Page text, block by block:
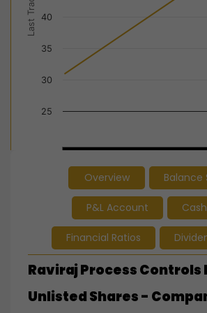
25
30
35
40
End of interactive chart.
Overview Balance
P&L Account
Financial Ratios
Raviraj Process Controls
Unlisted Shares -